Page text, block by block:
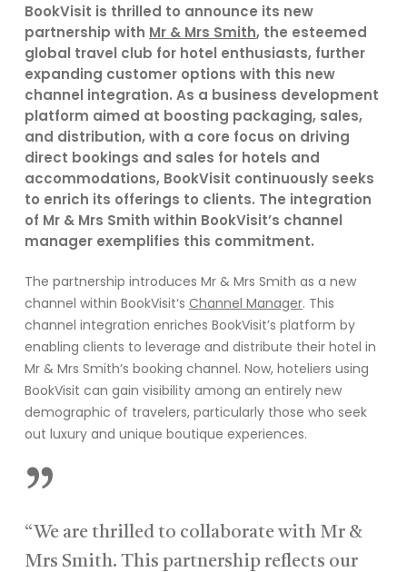
BookVisit is thrilled to announce its new
partnership with Mr & Mrs Smith, the esteemed
global travel club for hotel enthusiasts, further
expanding customer options with this new
channel integration. As a business development
platform aimed at boosting packaging, sales,
and distribution, with a core focus on driving
direct bookings and sales for hotels and
accommodations, BookVisit continuously seeks
to enrich its offerings to clients. The integration
of Mr & Mrs Smith within BookVisit’s channel
manager exemplifies this commitment.
The partnership introduces Mr & Mrs Smith as a new
channel within BookVisit‘s Channel Manager. This
channel integration enriches BookVisit’s platform by
enabling clients to leverage and distribute their hotel in
Mr & Mrs Smith’s booking channel. Now, hoteliers using
BookVisit can gain visibility among an entirely new
demographic of travelers, particularly those who seek
out luxury and unique boutique experiences.
”
“We are thrilled to collaborate with Mr &
Mrs Smith. This partnership reflects our